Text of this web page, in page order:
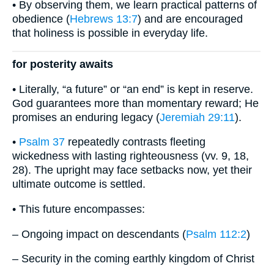
• By observing them, we learn practical patterns of
obedience (Hebrews 13:7) and are encouraged
that holiness is possible in everyday life.
for posterity awaits
• Literally, “a future” or “an end” is kept in reserve.
God guarantees more than momentary reward; He
promises an enduring legacy (Jeremiah 29:11).
• Psalm 37 repeatedly contrasts fleeting
wickedness with lasting righteousness (vv. 9, 18,
28). The upright may face setbacks now, yet their
ultimate outcome is settled.
• This future encompasses:
– Ongoing impact on descendants (Psalm 112:2)
– Security in the coming earthly kingdom of Christ